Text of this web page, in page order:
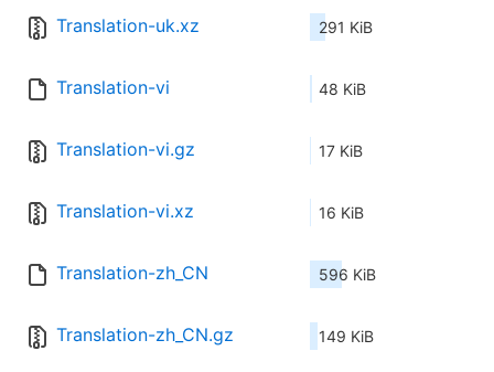
Translation-uk.xz 291 KiB
Translation-vi 48 KiB
Translation-vi.gz 17 KiB
Translation-vi.xz 16 KiB
Translation-zh_CN 596 KiB
Translation-zh_CN.gz 149 KiB